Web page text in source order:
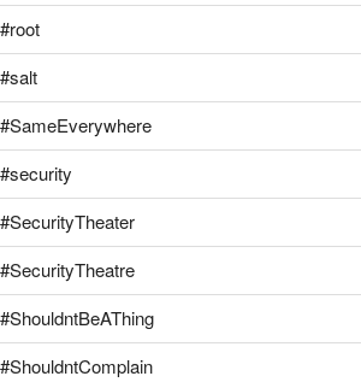
#root
#salt
#SameEverywhere
#security
#SecurityTheater
#SecurityTheatre
#ShouldntBeAThing
#ShouldntComplain